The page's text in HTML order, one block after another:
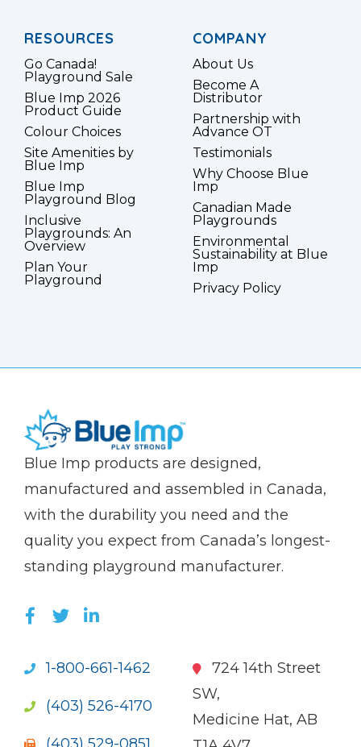
RESOURCES
Go Canada!
Playground Sale
Blue Imp 2026
Product Guide
Colour Choices
Site Amenities by
Blue Imp
Blue Imp
Playground Blog
Inclusive
Playgrounds: An
Overview
Plan Your
Playground
COMPANY
About Us
Become A
Distributor
Partnership with
Advance OT
Testimonials
Why Choose Blue
Imp
Canadian Made
Playgrounds
Environmental
Sustainability at Blue
Imp
Privacy Policy
(Company
Blue
Blue Imp products are designed,
manufactured and assembled in Canada,
with the durability you need and the
quality you expect from Canada’s longest-
standing playground manufacturer.
LIKE US ON FACEBOOK (OPENS NEW
FOLLOW US ON TWITTER (OPENS
JOIN US ON LINKEDIN (OPENS
1-800-661-1462
(403) 526-4170
724 14th Street
SW,
Medicine Hat, AB